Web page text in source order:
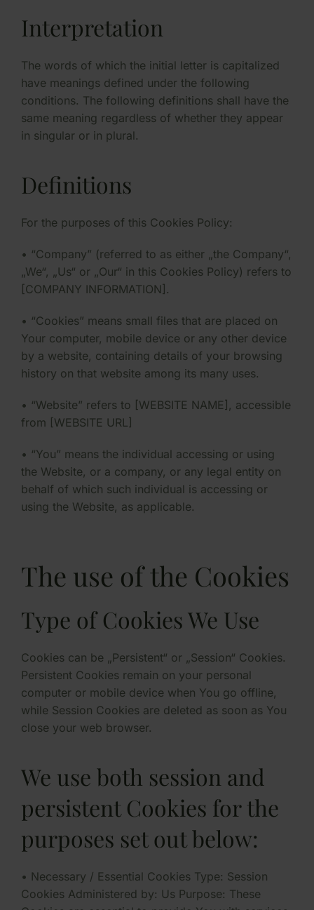
Interpretation
The words of which the initial letter is capitalized
have meanings defined under the following
conditions. The following definitions shall have the
same meaning regardless of whether they appear
in singular or in plural.
Definitions
For the purposes of this Cookies Policy:
• “Company” (referred to as either „the Company“,
„We“, „Us“ or „Our“ in this Cookies Policy) refers to
[COMPANY INFORMATION].
• “Cookies” means small files that are placed on
Your computer, mobile device or any other device
by a website, containing details of your browsing
history on that website among its many uses.
• “Website” refers to [WEBSITE NAME], accessible
from [WEBSITE URL]
• “You” means the individual accessing or using
the Website, or a company, or any legal entity on
behalf of which such individual is accessing or
using the Website, as applicable.
The use of the Cookies
Type of Cookies We Use
Cookies can be „Persistent“ or „Session“ Cookies.
Persistent Cookies remain on your personal
computer or mobile device when You go offline,
while Session Cookies are deleted as soon as You
close your web browser.
We use both session and
persistent Cookies for the
purposes set out below:
• Necessary / Essential Cookies Type: Session
Cookies Administered by: Us Purpose: These